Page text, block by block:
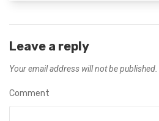
Leave a reply
Your email address will not be published.
Comment